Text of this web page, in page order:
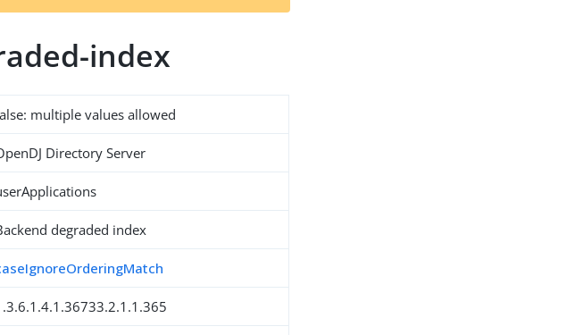
index
multiple values allowed
Directory Server
degraded index